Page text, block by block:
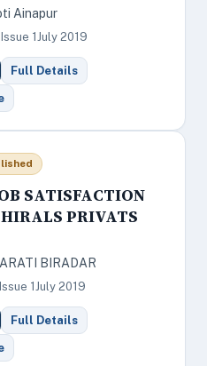
Ainapur
1 July 2019
Full Details
SATISFACTION
PRIVATS
BIRADAR
1 July 2019
Full Details